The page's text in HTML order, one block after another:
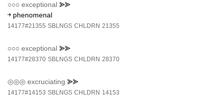
○○○ exceptional ⪢⪢
￫ phenomenal
14177#21355 SBLNGS CHLDRN 21355
○○○ exceptional ⪢⪢
14177#28370 SBLNGS CHLDRN 28370
◎◎◎ excruciating ⪢⪢
14177#14153 SBLNGS CHLDRN 14153